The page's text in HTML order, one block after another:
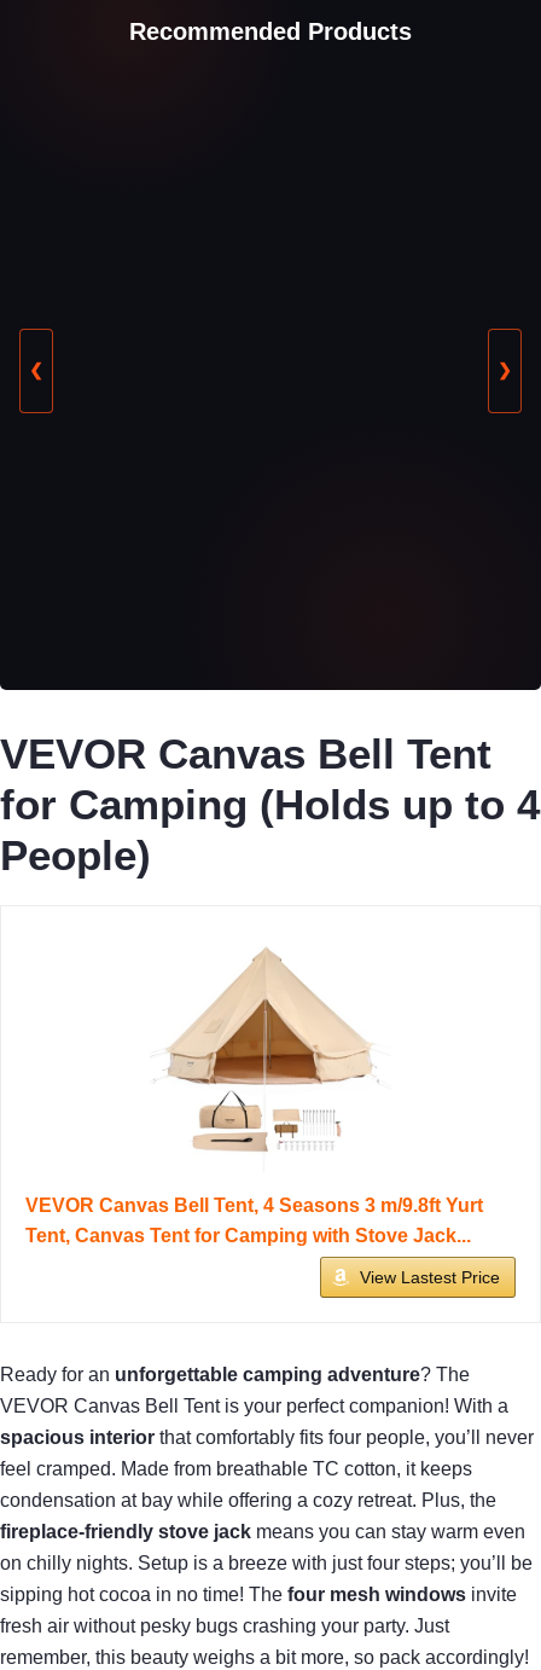
Recommended Products
❮ ❯
VEVOR Canvas Bell Tent
for Camping (Holds up to 4
People)
VEVOR Canvas Bell Tent, 4 Seasons 3 m/9.8ft Yurt
Tent, Canvas Tent for Camping with Stove Jack...
View Lastest Price
Ready for an unforgettable camping adventure? The
VEVOR Canvas Bell Tent is your perfect companion! With a
spacious interior that comfortably fits four people, you’ll never
feel cramped. Made from breathable TC cotton, it keeps
condensation at bay while offering a cozy retreat. Plus, the
fireplace-friendly stove jack means you can stay warm even
on chilly nights. Setup is a breeze with just four steps; you’ll be
sipping hot cocoa in no time! The four mesh windows invite
fresh air without pesky bugs crashing your party. Just
remember, this beauty weighs a bit more, so pack accordingly!